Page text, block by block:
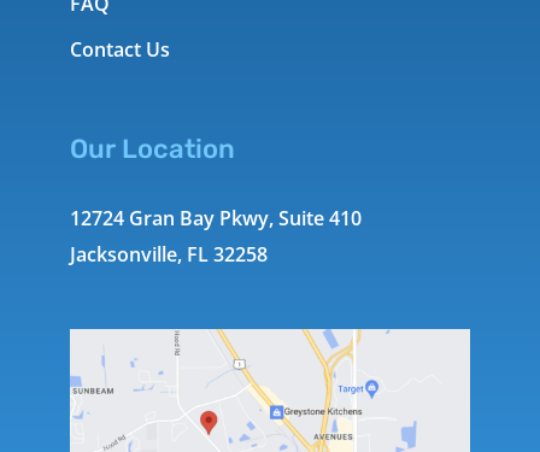
Contact Us
Our Location
12724 Gran Bay Pkwy, Suite 410
Jacksonville, FL 32258